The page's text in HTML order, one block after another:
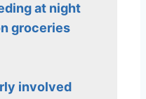
at night
groceries
involved